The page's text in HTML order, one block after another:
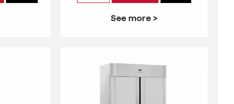
See more >